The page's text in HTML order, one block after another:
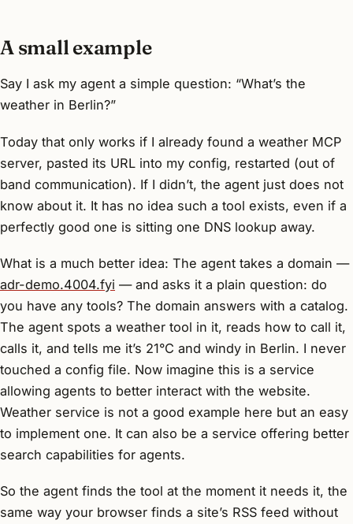
A small example
Say I ask my agent a simple question: “What’s the
weather in Berlin?”
Today that only works if I already found a weather MCP
server, pasted its URL into my config, restarted (out of
band communication). If I didn’t, the agent just does not
know about it. It has no idea such a tool exists, even if a
perfectly good one is sitting one DNS lookup away.
What is a much better idea: The agent takes a domain —
adr-demo.4004.fyi — and asks it a plain question: do
you have any tools? The domain answers with a catalog.
The agent spots a weather tool in it, reads how to call it,
calls it, and tells me it’s 21°C and windy in Berlin. I never
touched a config file. Now imagine this is a service
allowing agents to better interact with the website.
Weather service is not a good example here but an easy
to implement one. It can also be a service offering better
search capabilities for agents.
So the agent finds the tool at the moment it needs it, the
same way your browser finds a site’s RSS feed without